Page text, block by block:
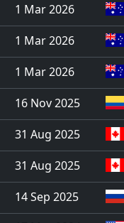
1 Mar 2026
1 Mar 2026
1 Mar 2026
16 Nov 2025
31 Aug 2025
31 Aug 2025
14 Sep 2025